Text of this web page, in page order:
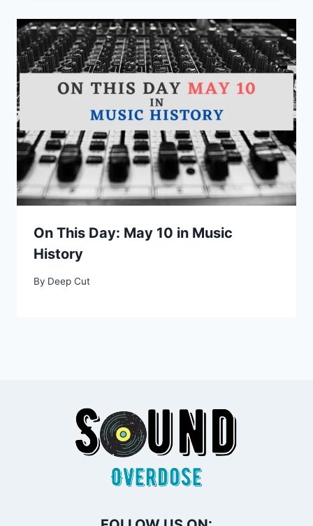
On This Day: May 10 in Music
History
By Deep Cut